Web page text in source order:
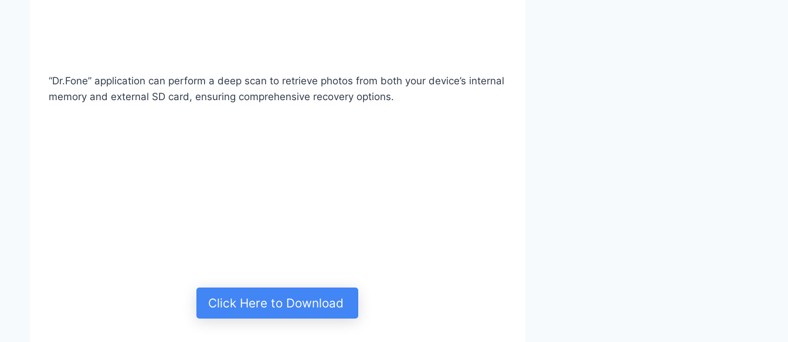
“Dr.Fone” application can perform a deep scan to retrieve photos from both your device’s internal
memory and external SD card, ensuring comprehensive recovery options.
Click Here to Download